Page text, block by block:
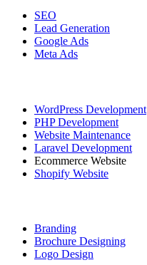
SEO
Lead Generation
Google Ads
Meta Ads
WordPress Development
PHP Development
Website Maintenance
Laravel Development
Ecommerce Website
Shopify Website
Branding
Brochure Designing
Logo Design